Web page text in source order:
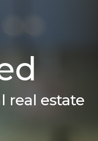
real estate